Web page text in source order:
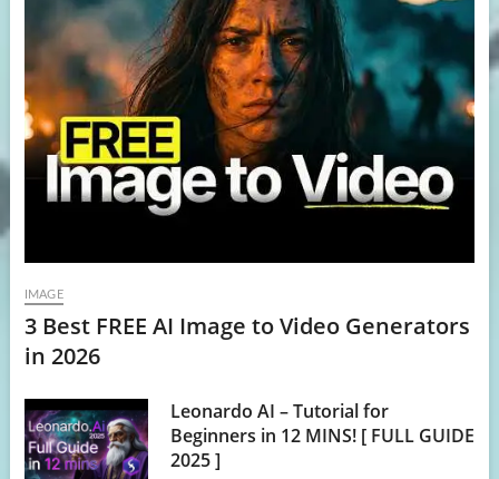
IMAGE
3 Best FREE AI Image to Video Generators
in 2026
Leonardo AI – Tutorial for
Beginners in 12 MINS! [ FULL GUIDE
2025 ]